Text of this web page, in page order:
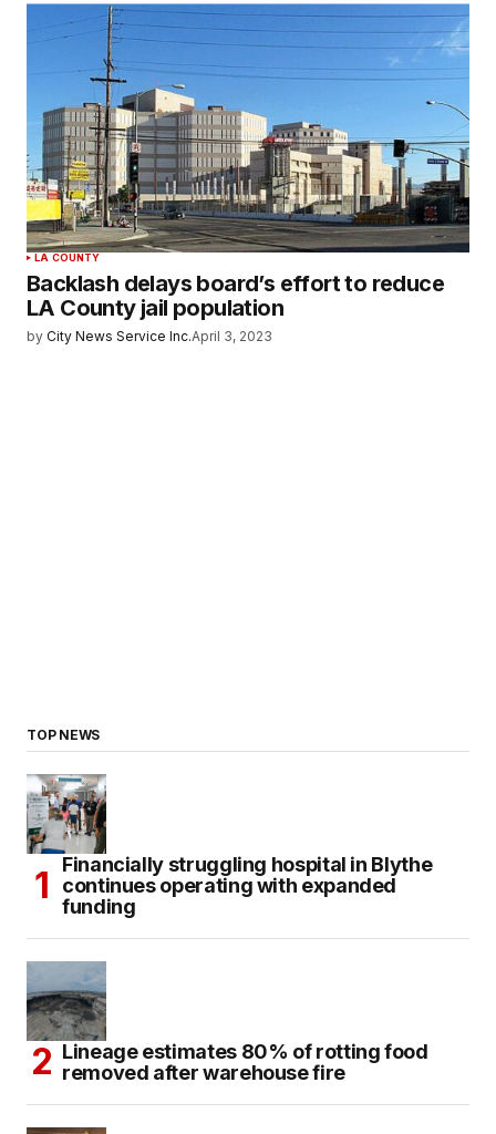
LA COUNTY
Backlash delays board’s effort to reduce
LA County jail population
by City News Service Inc.April 3, 2023
TOP NEWS
Financially struggling hospital in Blythe
continues operating with expanded
funding
Lineage estimates 80% of rotting food
removed after warehouse fire